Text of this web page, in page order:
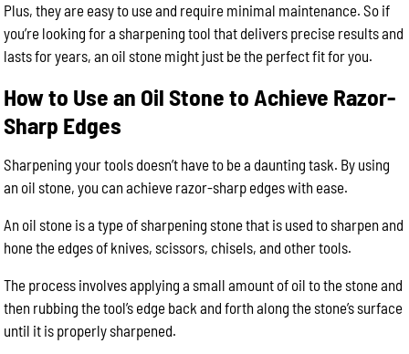
Plus, they are easy to use and require minimal maintenance. So if
you’re looking for a sharpening tool that delivers precise results and
lasts for years, an oil stone might just be the perfect fit for you.
How to Use an Oil Stone to Achieve Razor-
Sharp Edges
Sharpening your tools doesn’t have to be a daunting task. By using
an oil stone, you can achieve razor-sharp edges with ease.
An oil stone is a type of sharpening stone that is used to sharpen and
hone the edges of knives, scissors, chisels, and other tools.
The process involves applying a small amount of oil to the stone and
then rubbing the tool’s edge back and forth along the stone’s surface
until it is properly sharpened.